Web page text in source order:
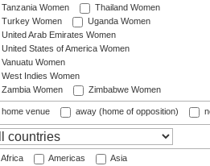
Tanzania Women
Thailand Women
Turkey Women
Uganda Women
United Arab Emirates Women
United States of America Women
Vanuatu Women
West Indies Women
Zambia Women
Zimbabwe Women
home venue away (home of opposition)
Africa Americas
Asia